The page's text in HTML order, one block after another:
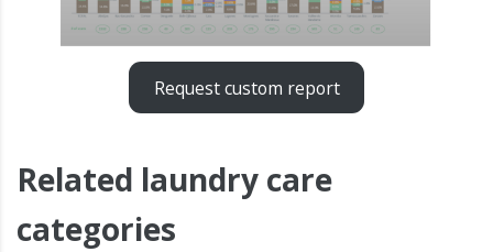
Request custom report
Related laundry care
categories